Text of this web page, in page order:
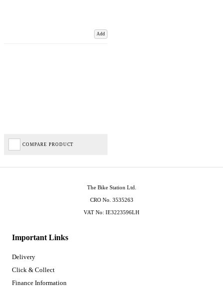
Add
COMPARE PRODUCT
Important Links
Delivery
Click & Collect
Finance Information
The Bike Station Ltd.
CRO No. 3535263
VAT No: IE3223596LH